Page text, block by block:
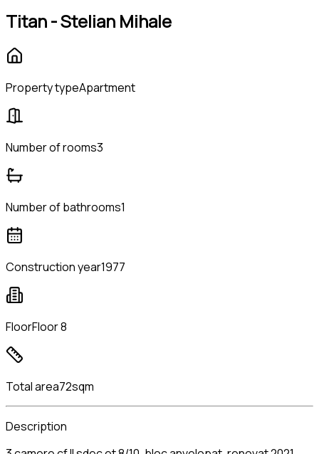
Titan - Stelian Mihale
Property typeApartment
Number of rooms3
Number of bathrooms1
Construction year1977
FloorFloor 8
Total area72sqm
Description